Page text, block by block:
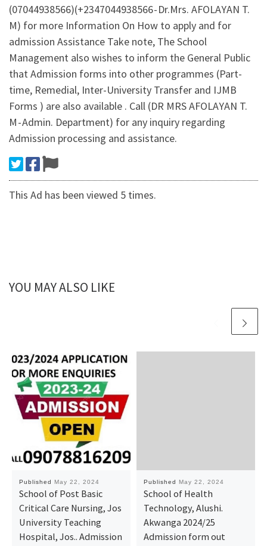
(07044938566)(+2347044938566 - Dr.Mrs. AFOLAYAN T.
M) for more Information On How to apply and for
admission Assistance Take note, The School
Management also wishes to inform the General Public
that Admission forms into other programmes (Part-
time, Remedial, Inter-University Transfer and IJMB
Forms ) are also available . Call (DR MRS AFOLAYAN T.
M - Admin. Department) for any inquiry regarding
Admission processing and assistance.
This Ad has been viewed 5 times.
YOU MAY ALSO LIKE
Published May 22, 2024
School of Post Basic
Critical Care Nursing, Jos
University Teaching
Hospital, Jos.. Admission
Published May 22, 2024
School of Health
Technology, Alushi.
Akwanga 2024/25
Admission form out